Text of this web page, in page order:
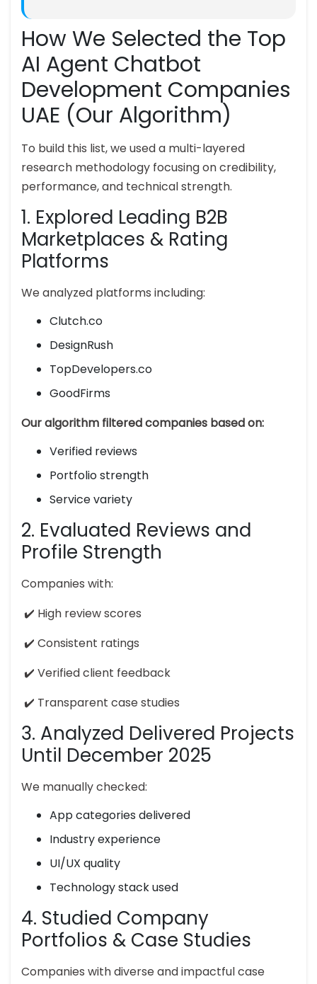
How We Selected the Top
AI Agent Chatbot
Development Companies
UAE (Our Algorithm)
To build this list, we used a multi-layered
research methodology focusing on credibility,
performance, and technical strength.
1. Explored Leading B2B
Marketplaces & Rating
Platforms
We analyzed platforms including:
Clutch.co
DesignRush
TopDevelopers.co
GoodFirms
Our algorithm filtered companies based on:
Verified reviews
Portfolio strength
Service variety
2. Evaluated Reviews and
Profile Strength
Companies with:
✔️ High review scores
✔️ Consistent ratings
✔️ Verified client feedback
✔️ Transparent case studies
3. Analyzed Delivered Projects
Until December 2025
We manually checked:
App categories delivered
Industry experience
UI/UX quality
Technology stack used
4. Studied Company
Portfolios & Case Studies
Companies with diverse and impactful case